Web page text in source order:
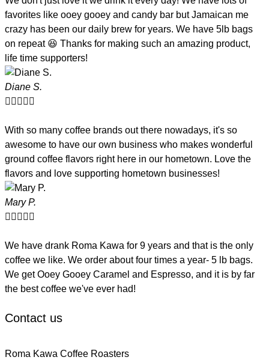
favorites like ooey gooey and candy bar but Jamaican me
crazy has been our daily brew for years. We have 5lb bags
on repeat 😆 Thanks for making such an amazing product,
life time supporters!
Diane S.
    
With so many coffee brands out there nowadays, it's so
awesome to have our own business who makes wonderful
ground coffee flavors right here in our hometown. Love the
flavors and love supporting hometown businesses!
Mary P.
    
We have drank Roma Kawa for 9 years and that is the only
coffee we like. We order about four times a year- 5 lb bags.
We get Ooey Gooey Caramel and Espresso, and it is by far
the best coffee we've ever had!
Contact us
Roma Kawa Coffee Roasters